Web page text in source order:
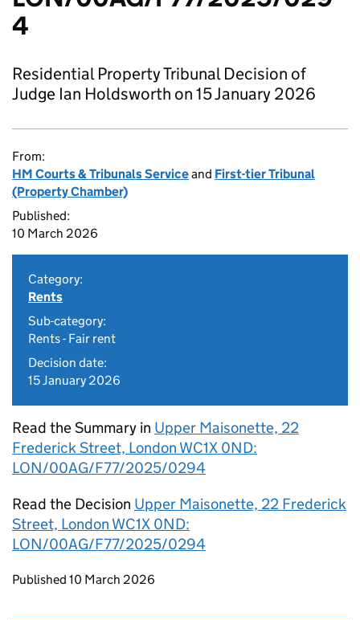
4
Residential Property Tribunal Decision of
Judge Ian Holdsworth on 15 January 2026
From:
HM Courts & Tribunals Serviceand First-tier Tribunal
(Property Chamber)
Published:
10 March 2026
Category:
Rents
Sub-category:
Rents - Fair rent
Decision date:
15 January 2026
Read the Summary in Upper Maisonette, 22
Frederick Street, London WC1X 0ND:
LON/00AG/F77/2025/0294
Read the Decision Upper Maisonette, 22 Frederick
Street, London WC1X 0ND:
LON/00AG/F77/2025/0294
Updates to this page
Published 10 March 2026